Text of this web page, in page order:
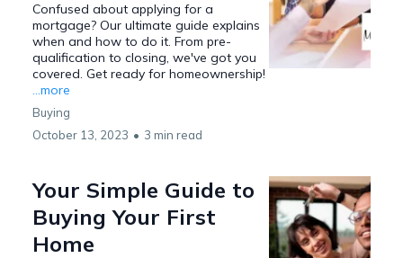
Confused about applying for a
mortgage? Our ultimate guide explains
when and how to do it. From pre-
qualification to closing, we've got you
covered. Get ready for homeownership!
...more
Buying
October 13, 2023 • 3 min read
Your Simple Guide to
Buying Your First
Home